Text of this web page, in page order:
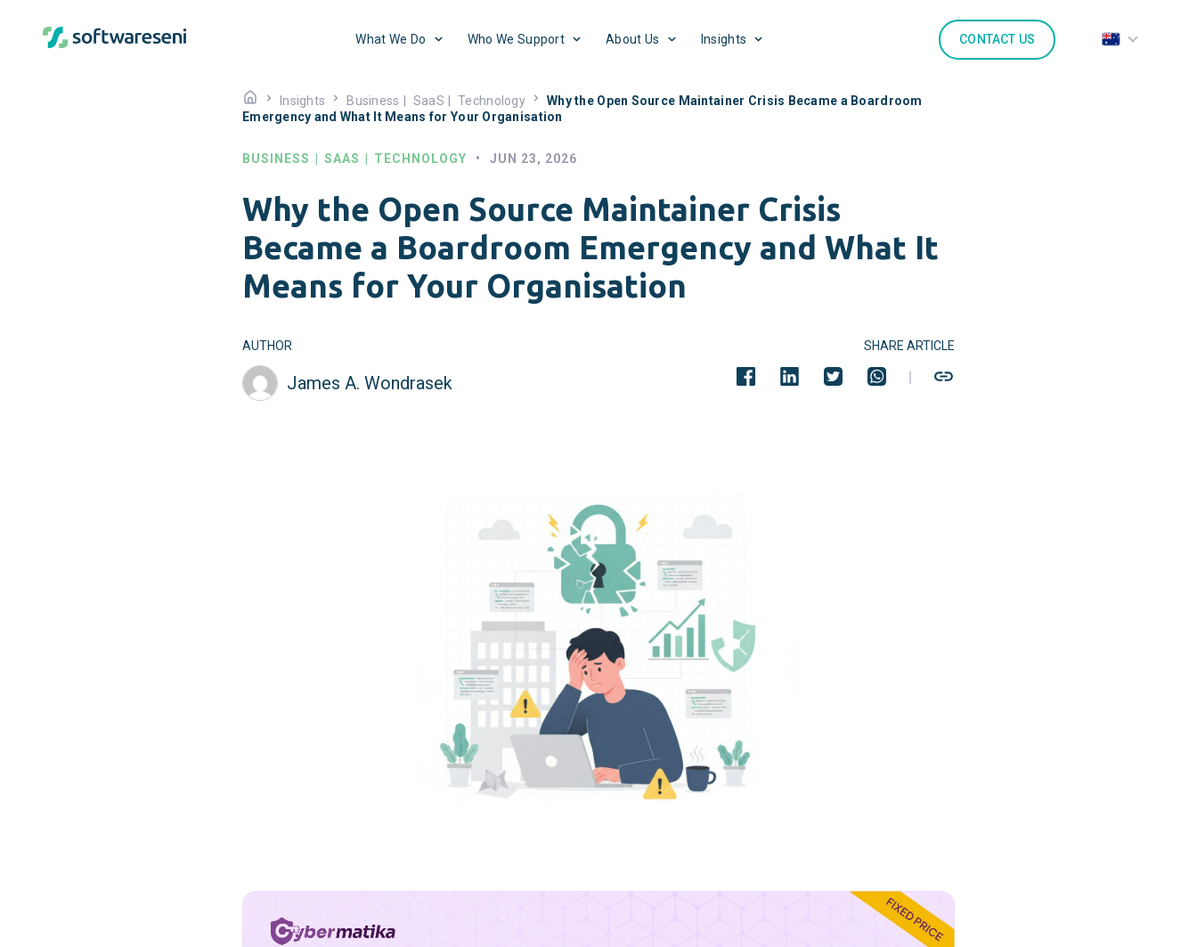
What We Do Who We Support About Us Insights CONTACT US
Insights Business SaaS Technology
Why the Open Source Maintainer Crisis Became a Boardroom
Emergency and What It Means for Your Organisation
BUSINESS SAAS TECHNOLOGY • JUN 23, 2026
Why the Open Source Maintainer Crisis
Became a Boardroom Emergency and What It
Means for Your Organisation
AUTHOR
James A. Wondrasek
SHARE ARTICLE